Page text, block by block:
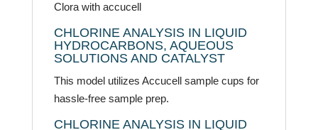
Clora with accucell
CHLORINE ANALYSIS IN LIQUID
HYDROCARBONS, AQUEOUS
SOLUTIONS AND CATALYST
This model utilizes Accucell sample cups for
hassle-free sample prep.
CHLORINE ANALYSIS IN LIQUID